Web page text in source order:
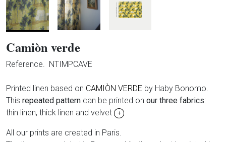
Camiòn verde
Reference. NTIMPCAVE
Printed linen based on CAMIÒN VERDE by Haby Bonomo.
This repeated pattern can be printed on our three fabrics:
thin linen, thick linen and velvet
+
All our prints are created in Paris.